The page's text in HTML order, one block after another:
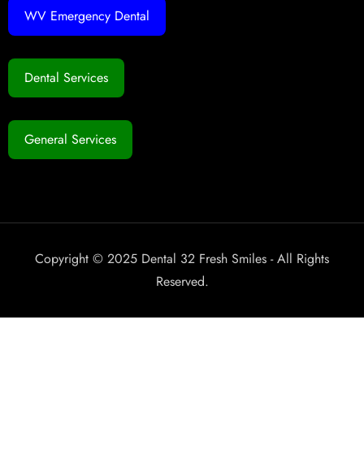
WV Emergency Dental
Dental Services
General Services
Copyright © 2025 Dental 32 Fresh Smiles - All Rights
Reserved.